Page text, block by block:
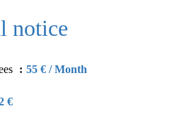
notice
55 € / Month
€